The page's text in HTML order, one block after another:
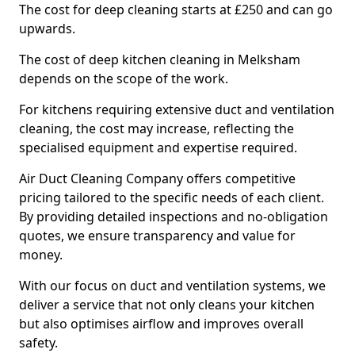
The cost for deep cleaning starts at £250 and can go
upwards.
The cost of deep kitchen cleaning in Melksham
depends on the scope of the work.
For kitchens requiring extensive duct and ventilation
cleaning, the cost may increase, reflecting the
specialised equipment and expertise required.
Air Duct Cleaning Company offers competitive
pricing tailored to the specific needs of each client.
By providing detailed inspections and no-obligation
quotes, we ensure transparency and value for
money.
With our focus on duct and ventilation systems, we
deliver a service that not only cleans your kitchen
but also optimises airflow and improves overall
safety.